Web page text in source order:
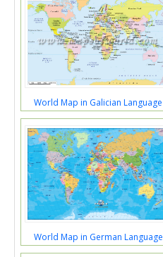
World Map in Galician Language
World Map in German Language